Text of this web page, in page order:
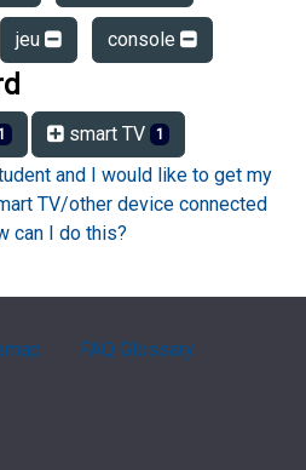
jeu console
smart TV 1
and I would like to get my
TV/other device connected
can I do this?
FAQ Glossary